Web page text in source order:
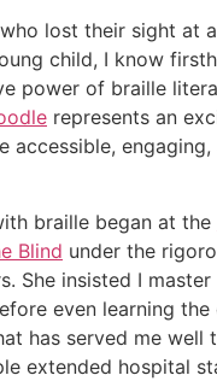
lost their sight at
child, I know
power of braille
represents an
accessible,
braille began at the
Blind under the
She insisted I
even learning
has served me well
extended hospital